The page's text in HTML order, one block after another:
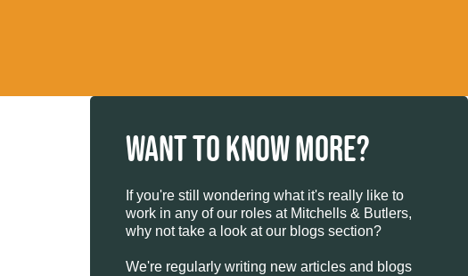
WANT TO KNOW MORE?
If you're still wondering what it's really like to
work in any of our roles at Mitchells & Butlers,
why not take a look at our blogs section?
We're regularly writing new articles and blogs